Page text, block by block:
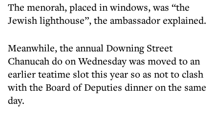
The menorah, placed in windows, was “the
Jewish lighthouse”, the ambassador explained.
Meanwhile, the annual Downing Street
Chanucah do on Wednesday was moved to an
earlier teatime slot this year so as not to clash
with the Board of Deputies dinner on the same
day.